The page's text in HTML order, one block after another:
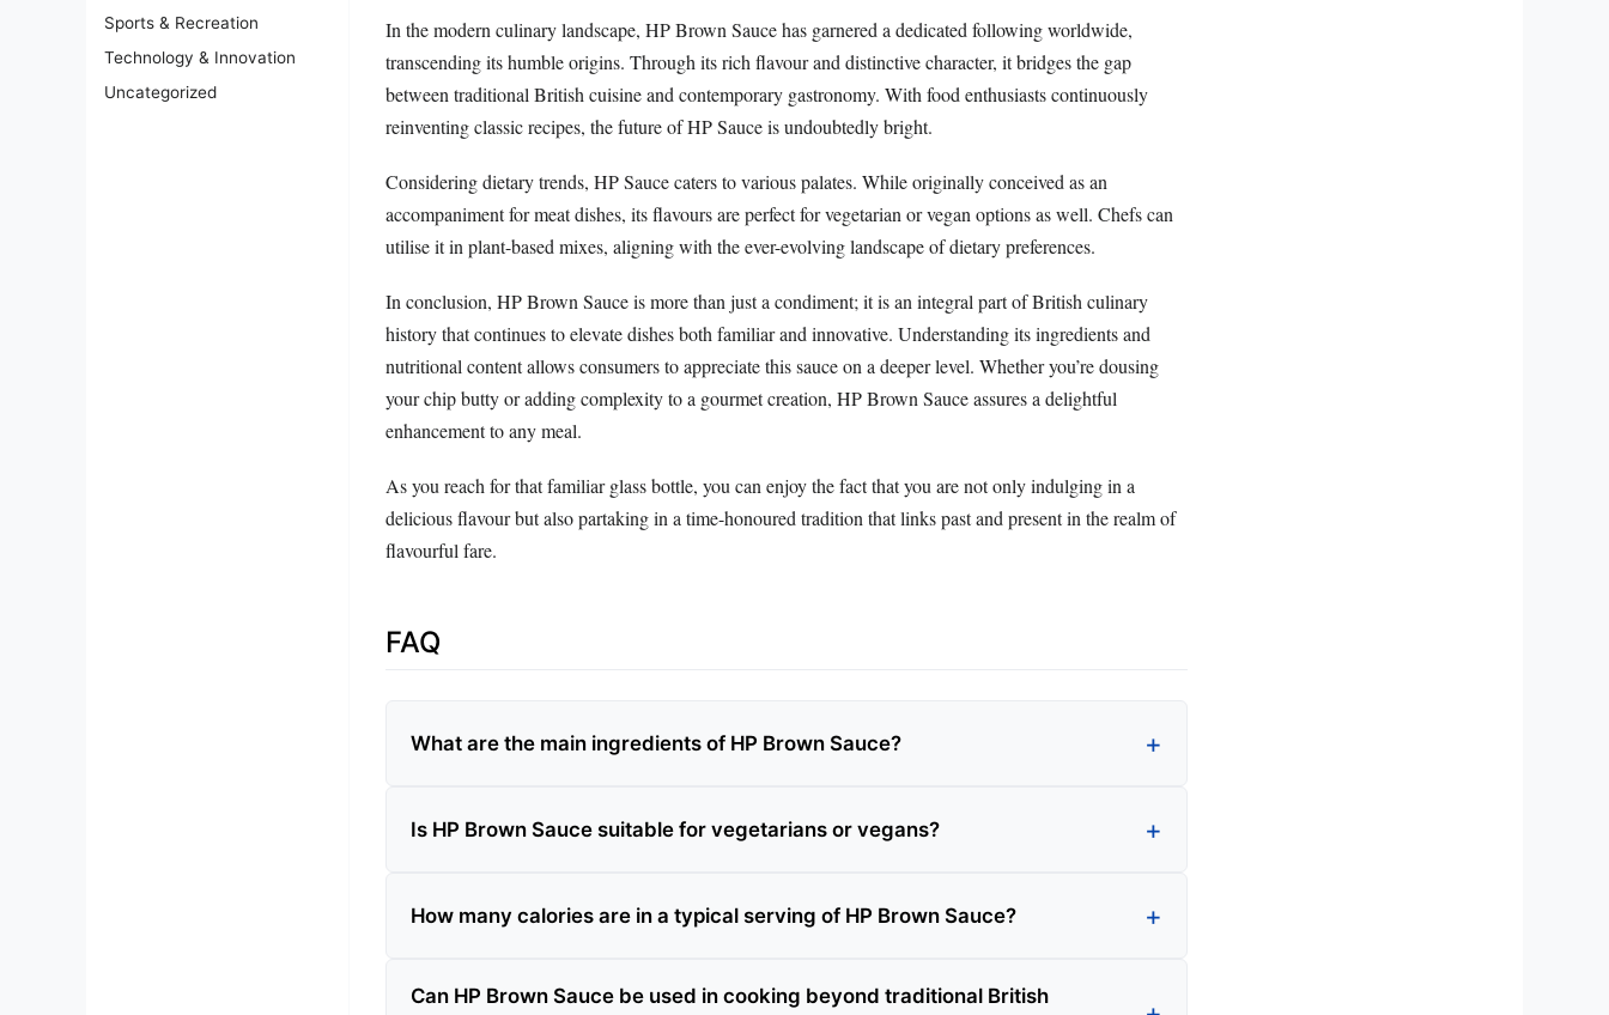
Sports & Recreation
Technology & Innovation
Uncategorized
In the modern culinary landscape, HP Brown Sauce has garnered a dedicated following worldwide,
transcending its humble origins. Through its rich flavour and distinctive character, it bridges the gap
between traditional British cuisine and contemporary gastronomy. With food enthusiasts continuously
reinventing classic recipes, the future of HP Sauce is undoubtedly bright.
Considering dietary trends, HP Sauce caters to various palates. While originally conceived as an
accompaniment for meat dishes, its flavours are perfect for vegetarian or vegan options as well. Chefs can
utilise it in plant-based mixes, aligning with the ever-evolving landscape of dietary preferences.
In conclusion, HP Brown Sauce is more than just a condiment; it is an integral part of British culinary
history that continues to elevate dishes both familiar and innovative. Understanding its ingredients and
nutritional content allows consumers to appreciate this sauce on a deeper level. Whether you’re dousing
your chip butty or adding complexity to a gourmet creation, HP Brown Sauce assures a delightful
enhancement to any meal.
As you reach for that familiar glass bottle, you can enjoy the fact that you are not only indulging in a
delicious flavour but also partaking in a time-honoured tradition that links past and present in the realm of
flavourful fare.
FAQ
What are the main ingredients of HP Brown Sauce?
Is HP Brown Sauce suitable for vegetarians or vegans?
How many calories are in a typical serving of HP Brown Sauce?
Can HP Brown Sauce be used in cooking beyond traditional British